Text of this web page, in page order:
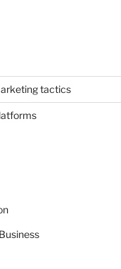
tactics